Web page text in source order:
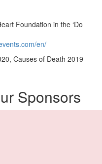
Foundation in the ‘Do
en/
Causes of Death 2019
Sponsors